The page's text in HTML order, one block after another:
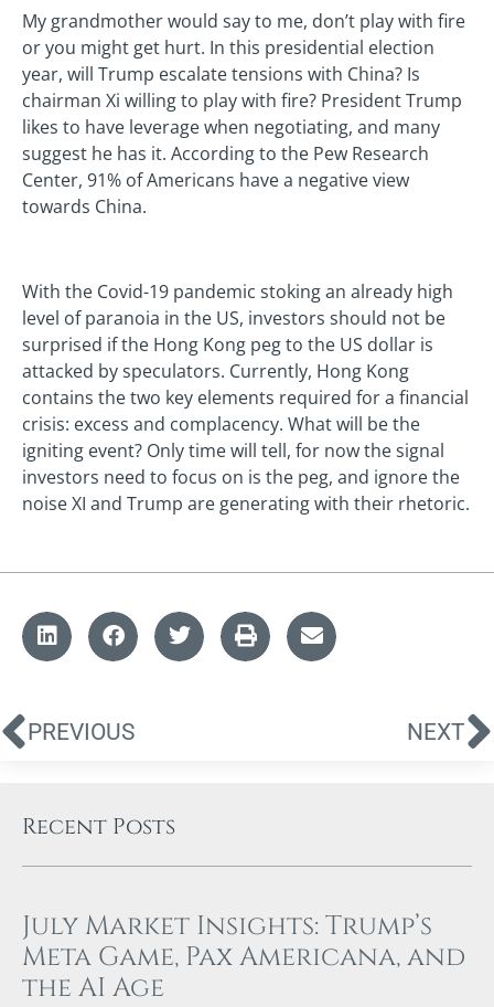
My grandmother would say to me, don’t play with fire
or you might get hurt. In this presidential election
year, will Trump escalate tensions with China? Is
chairman Xi willing to play with fire? President Trump
likes to have leverage when negotiating, and many
suggest he has it. According to the Pew Research
Center, 91% of Americans have a negative view
towards China.
With the Covid-19 pandemic stoking an already high
level of paranoia in the US, investors should not be
surprised if the Hong Kong peg to the US dollar is
attacked by speculators. Currently, Hong Kong
contains the two key elements required for a financial
crisis: excess and complacency. What will be the
igniting event? Only time will tell, for now the signal
investors need to focus on is the peg, and ignore the
noise XI and Trump are generating with their rhetoric.
PREVIOUS NEXT
Recent Posts
July Market Insights: Trump’s
Meta Game, Pax Americana, and
the AI Age